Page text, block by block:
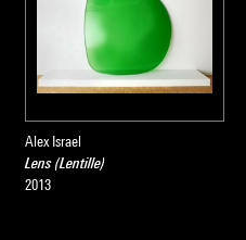
Alex Israel
Lens (Lentille)
2013